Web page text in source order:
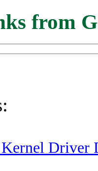
from
Driver